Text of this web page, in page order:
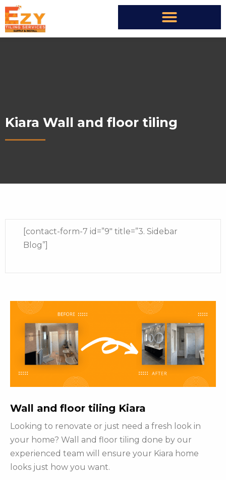
Kiara Wall and floor tiling
[contact-form-7 id=”9″ title=”3. Sidebar
Blog”]
Wall and floor tiling Kiara
Looking to renovate or just need a fresh look in
your home? Wall and floor tiling done by our
experienced team will ensure your Kiara home
looks just how you want.